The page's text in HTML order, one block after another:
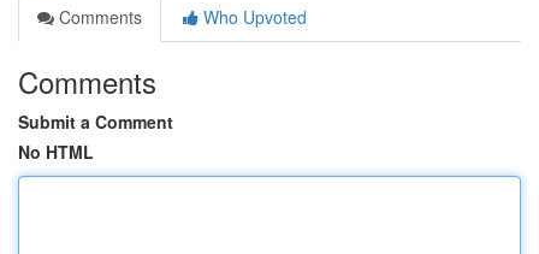
Comments
Who Upvoted
Comments
Submit a Comment
No HTML